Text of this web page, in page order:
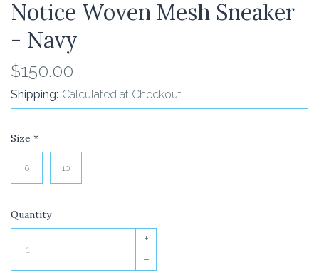
Notice Woven Mesh Sneaker
- Navy
$150.00
Shipping: Calculated at Checkout
Size *
6 10
Quantity
+
–